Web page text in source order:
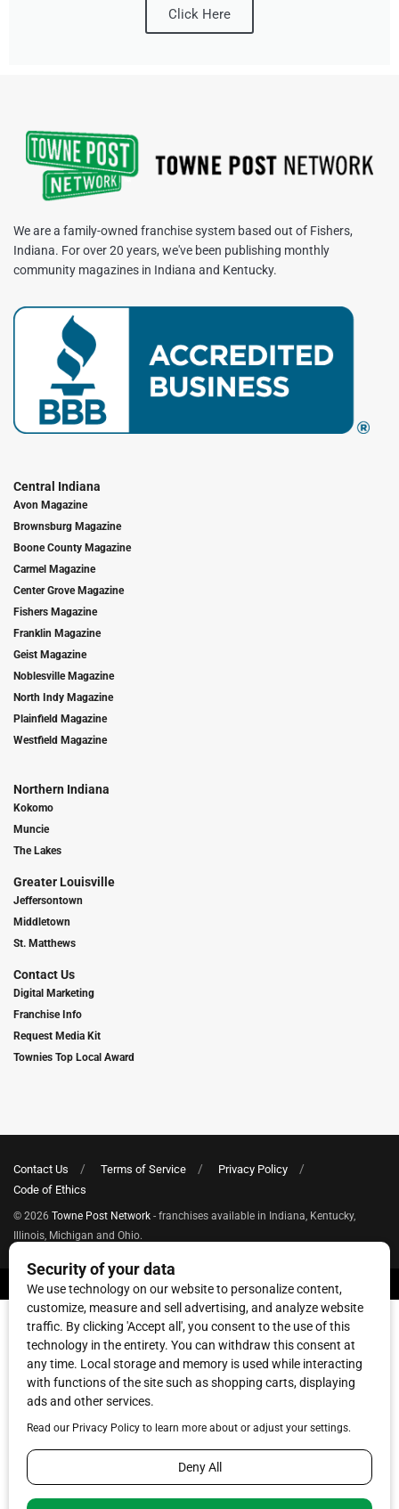
Click Here
We are a family-owned franchise system based out of Fishers,
Indiana. For over 20 years, we've been publishing monthly
community magazines in Indiana and Kentucky.
Central Indiana
Avon Magazine
Brownsburg Magazine
Boone County Magazine
Carmel Magazine
Center Grove Magazine
Fishers Magazine
Franklin Magazine
Geist Magazine
Noblesville Magazine
North Indy Magazine
Plainfield Magazine
Westfield Magazine
Northern Indiana
Kokomo
Muncie
The Lakes
Greater Louisville
Jeffersontown
Middletown
St. Matthews
Contact Us
Digital Marketing
Franchise Info
Request Media Kit
Townies Top Local Award
Contact Us Terms of Service
Privacy Policy
Code of Ethics
© 2026 Towne Post Network - franchises available in Indiana, Kentucky,
Illinois, Michigan and Ohio.